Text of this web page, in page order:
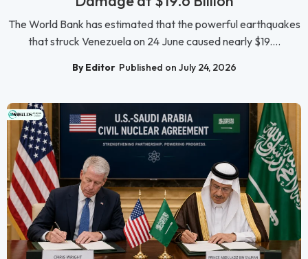
The World Bank has estimated that the powerful earthquakes
that struck Venezuela on 24 June caused nearly $19....
By Editor Published on July 24, 2026